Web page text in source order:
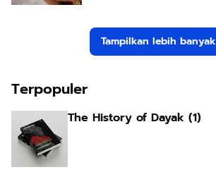
Tampilkan lebih banyak
Terpopuler
The History of Dayak (1)